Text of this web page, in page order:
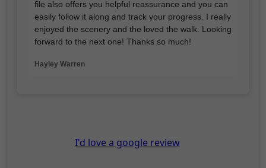
file also offers you helpful reassurance and you can
easily follow it along and track your progress. I really
enjoyed the scenery and the loved the walk. Looking
forward to the next one! Thanks so much!
Hayley Warren
I'd love a google review